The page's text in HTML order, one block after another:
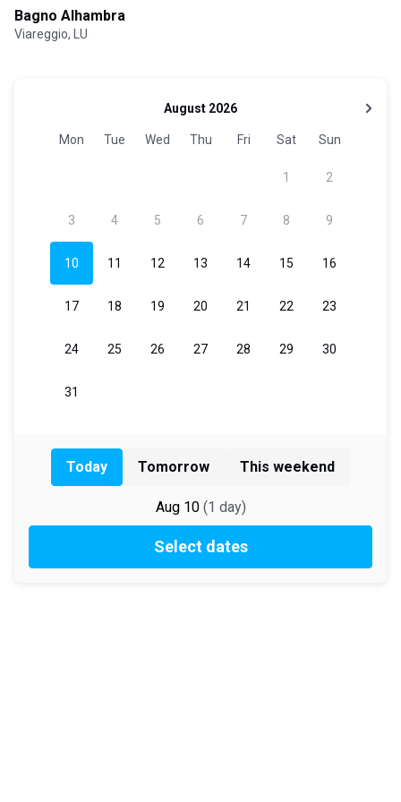
Bagno Alhambra
Viareggio, LU
Today Tomorrow This weekend
Aug 10 (1 day)
Select dates